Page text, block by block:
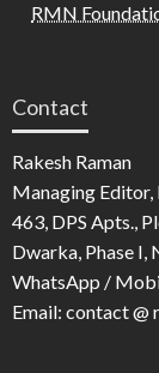
RMN
Contact
Rakesh Raman
Managing
463, DPS Apts.,
Dwarka, Phase I,
WhatsApp /
Email: contact @